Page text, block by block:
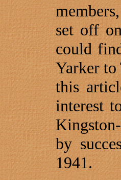
set off
could
Yarker to
this
interest
by
1941.